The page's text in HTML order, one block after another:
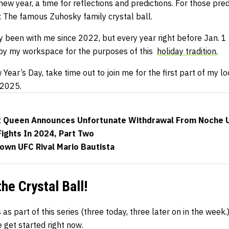
year, a time for reflections and predictions. For those
famous Zuhosky family crystal ball.
been with me since 2022, but every year right before Jan.
my workspace for the purposes of this holiday tradition.
Year’s Day, take time out to join me for the first part of my
Announces Unfortunate Withdrawal From Noche
In 2024, Part Two
UFC Rival Mario Bautista
Crystal Ball!
as part of this series (three today, three later on in the
get started right now.